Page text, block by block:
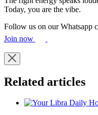
Today, you are the vibe.
Follow us on our Whatsapp
Join now
Related articles